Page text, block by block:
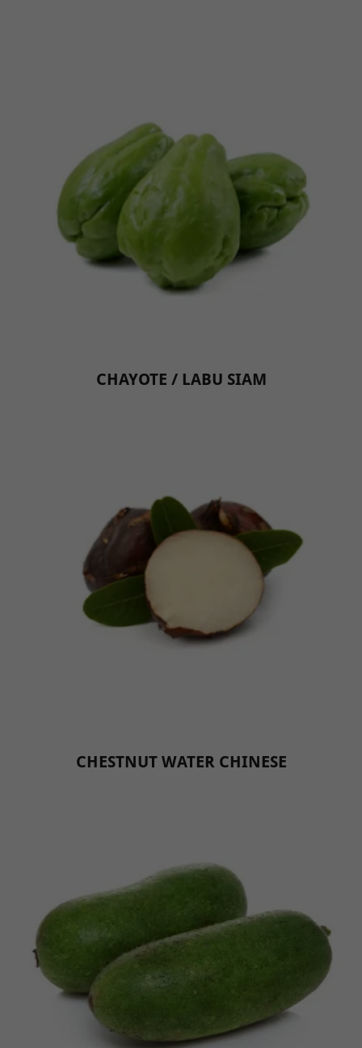
CHAYOTE / LABU SIAM
CHESTNUT WATER CHINESE